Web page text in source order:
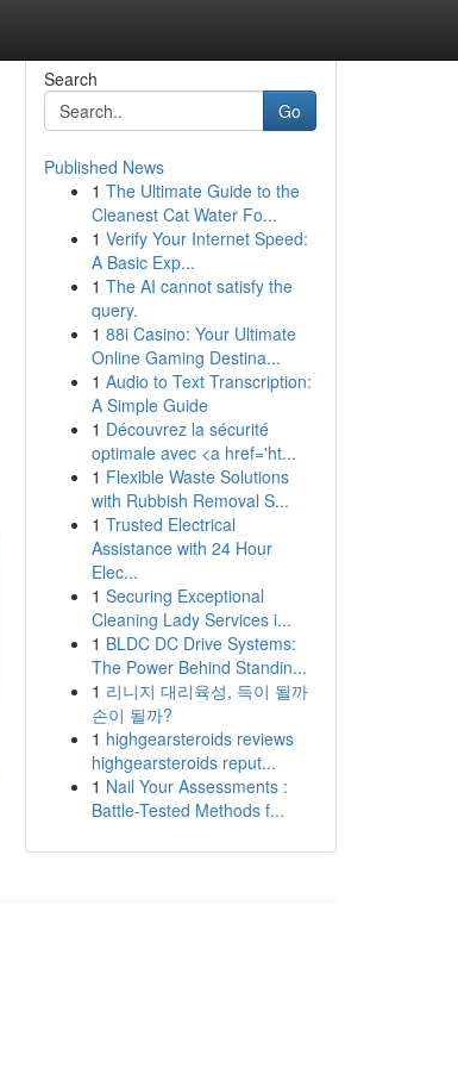
Search
Go
Published News
1 The Ultimate Guide to the
Cleanest Cat Water Fo...
1 Verify Your Internet Speed:
A Basic Exp...
1 The AI cannot satisfy the
query.
1 88i Casino: Your Ultimate
Online Gaming Destina...
1 Audio to Text Transcription:
A Simple Guide
1 Découvrez la sécurité
optimale avec <a href='ht...
1 Flexible Waste Solutions
with Rubbish Removal S...
1 Trusted Electrical
Assistance with 24 Hour
Elec...
1 Securing Exceptional
Cleaning Lady Services i...
1 BLDC DC Drive Systems:
The Power Behind Standin...
1 리니지 대리육성, 득이 될까
손이 될까?
1 highgearsteroids reviews
highgearsteroids reput...
1 Nail Your Assessments :
Battle-Tested Methods f...